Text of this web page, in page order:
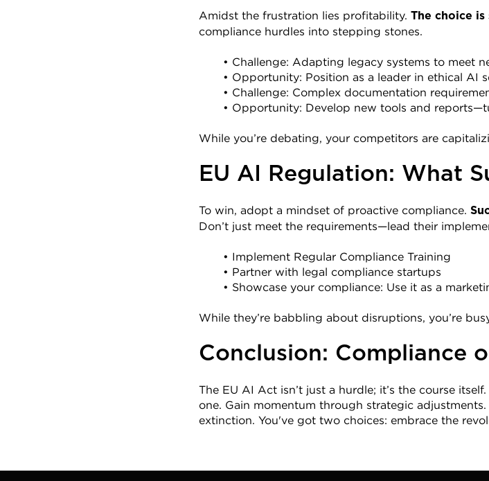
Amidst the frustration lies profitability. The choice
compliance hurdles into stepping stones.
Challenge: Adapting legacy systems to meet
Opportunity: Position as a leader in ethical AI
Challenge: Complex documentation
Opportunity: Develop new tools and
While you’re debating, your competitors are
EU AI Regulation: What
To win, adopt a mindset of proactive compliance.
Don’t just meet the requirements—lead their
Implement Regular Compliance Training
Partner with legal compliance startups
Showcase your compliance: Use it as a
While they’re babbling about disruptions, you’re
Conclusion: Compliance
The EU AI Act isn’t just a hurdle; it’s the course
one. Gain momentum through strategic
extinction. You've got two choices: embrace the